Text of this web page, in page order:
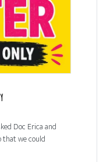
Doc Erica and
that we could